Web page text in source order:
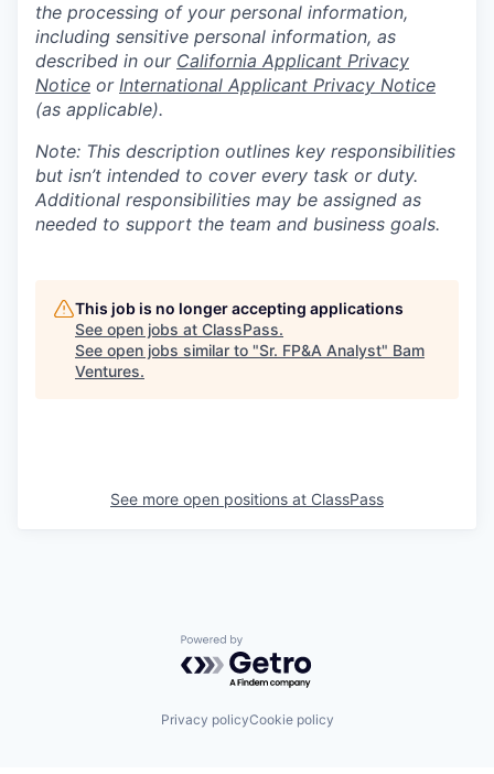
the processing of your personal information,
including sensitive personal information, as
described in our California Applicant Privacy
Notice or International Applicant Privacy Notice
(as applicable).
Note: This description outlines key responsibilities
but isn’t intended to cover every task or duty.
Additional responsibilities may be assigned as
needed to support the team and business goals.
This job is no longer accepting applications
See open jobs at ClassPass.
See open jobs similar to "Sr. FP&A Analyst" Bam
Ventures.
See more open positions at ClassPass
Powered by Getro.com
Privacy policyCookie policy